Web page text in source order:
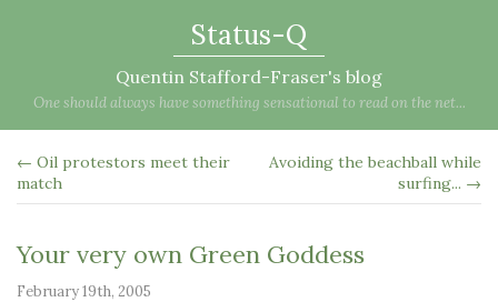
Status-Q
Quentin Stafford-Fraser's blog
One should always have something sensational to read on the net...
← Oil protestors meet their
match
Avoiding the beachball while
surfing... →
Your very own Green Goddess
February 19th, 2005